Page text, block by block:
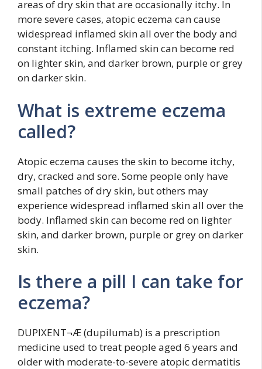
areas of dry skin that are occasionally itchy. In
more severe cases, atopic eczema can cause
widespread inflamed skin all over the body and
constant itching. Inflamed skin can become red
on lighter skin, and darker brown, purple or grey
on darker skin.
What is extreme eczema
called?
Atopic eczema causes the skin to become itchy,
dry, cracked and sore. Some people only have
small patches of dry skin, but others may
experience widespread inflamed skin all over the
body. Inflamed skin can become red on lighter
skin, and darker brown, purple or grey on darker
skin.
Is there a pill I can take for
eczema?
DUPIXENT¬Æ (dupilumab) is a prescription
medicine used to treat people aged 6 years and
older with moderate-to-severe atopic dermatitis